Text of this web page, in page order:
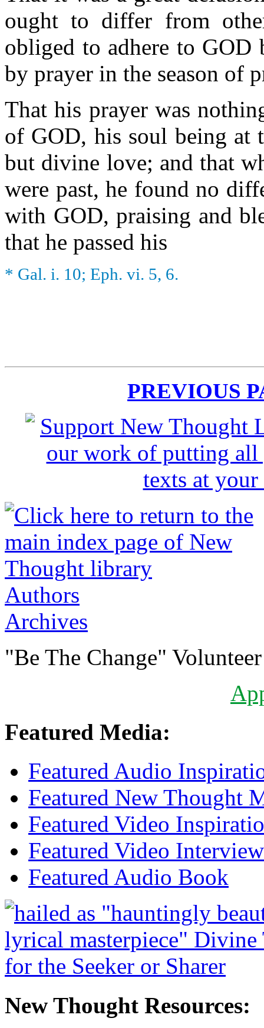
ought to differ from
obliged to adhere to
by prayer in the season of
That his prayer was
of GOD, his soul being at
but divine love; and that
were past, he found no
with GOD, praising and
that he passed his
* Gal. i. 10; Eph. vi. 5, 6.
PREVIOUS
Authors
Archives
"Be The Change"
Featured Media:
Featured Audio
Featured New Thought
Featured Video
Featured Video Interview
Featured Audio Book
New Thought Resources: